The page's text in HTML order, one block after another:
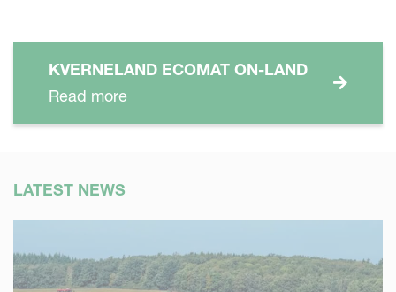
KVERNELAND ECOMAT ON-LAND
Read more
LATEST NEWS